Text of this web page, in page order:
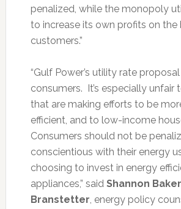
penalized, while the monopoly
to increase its own profits on the
customers.”
“Gulf Power’s utility rate
consumers. It’s especially unfair
that are making efforts to be
efficient, and to low-income
Consumers should not be
conscientious with their energy
choosing to invest in energy
appliances,” said Shannon
Branstetter, energy policy